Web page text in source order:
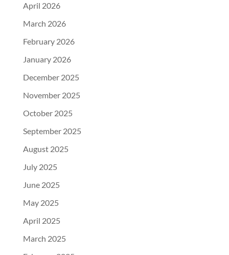
April 2026
March 2026
February 2026
January 2026
December 2025
November 2025
October 2025
September 2025
August 2025
July 2025
June 2025
May 2025
April 2025
March 2025